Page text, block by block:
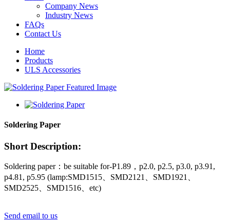
Company News
Industry News
FAQs
Contact Us
Home
Products
ULS Accessories
Soldering Paper
Short Description:
Soldering paper：be suitable for-P1.89，p2.0, p2.5, p3.0, p3.91,
p4.81, p5.95 (lamp:SMD1515、SMD2121、SMD1921、
SMD2525、SMD1516、etc)
Send email to us